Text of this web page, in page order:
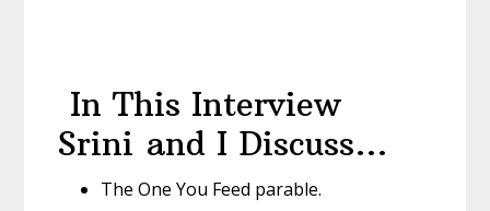
In This Interview
Srini and I Discuss…
The One You Feed parable.